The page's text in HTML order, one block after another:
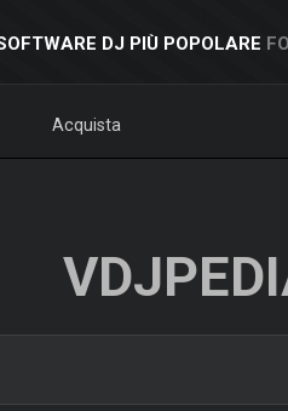
DJ PIÙ POPOLARE
Acquista